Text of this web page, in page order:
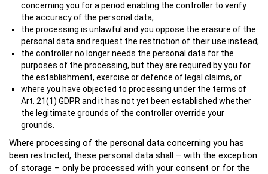
concerning you for a period enabling the controller to verify
the accuracy of the personal data;
the processing is unlawful and you oppose the erasure of the
personal data and request the restriction of their use instead;
the controller no longer needs the personal data for the
purposes of the processing, but they are required by you for
the establishment, exercise or defence of legal claims, or
where you have objected to processing under the terms of
Art. 21(1) GDPR and it has not yet been established whether
the legitimate grounds of the controller override your
grounds.
Where processing of the personal data concerning you has
been restricted, these personal data shall – with the exception
of storage – only be processed with your consent or for the